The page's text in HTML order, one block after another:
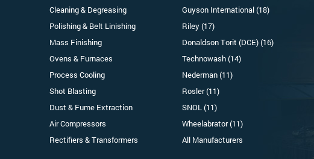
Cleaning & Degreasing
Polishing & Belt Linishing
Mass Finishing
Ovens & Furnaces
Process Cooling
Shot Blasting
Dust & Fume Extraction
Air Compressors
Rectifiers & Transformers
Guyson International (18)
Riley (17)
Donaldson Torit (DCE) (16)
Technowash (14)
Nederman (11)
Rosler (11)
SNOL (11)
Wheelabrator (11)
All Manufacturers